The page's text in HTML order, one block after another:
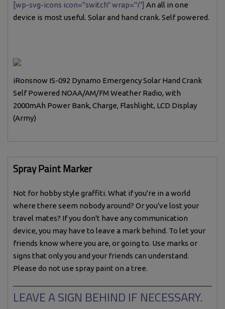
[wp-svg-icons icon="switch" wrap="i"] An all in one
device is most useful. Solar and hand crank. Self powered.
iRonsnow IS-092 Dynamo Emergency Solar Hand Crank
Self Powered NOAA/AM/FM Weather Radio, with
2000mAh Power Bank, Charge, Flashlight, LCD Display
(Army)
Spray Paint Marker
Not for hobby style graffiti. What if you're in a world
where there seem nobody around? Or you've lost your
travel mates? If you don't have any communication
device, you may have to leave a mark behind. To let your
friends know where you are, or going to. Use marks or
signs that only you and your friends can understand.
Please do not use spray paint on a tree.
LEAVE A SIGN BEHIND IF NECESSARY.